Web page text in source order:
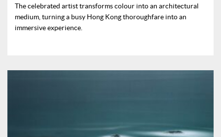
The celebrated artist transforms colour into an architectural
medium, turning a busy Hong Kong thoroughfare into an
immersive experience.